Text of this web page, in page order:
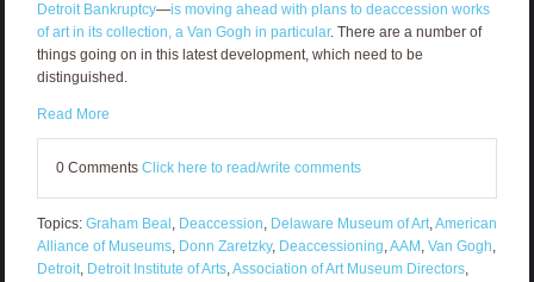
Detroit Bankruptcy—is moving ahead with plans to deaccession works
of art in its collection, a Van Gogh in particular. There are a number of
things going on in this latest development, which need to be
distinguished.
Read More
0 Comments Click here to read/write comments
Topics: Graham Beal , Deaccession, Delaware Museum of Art,American
Alliance of Museums, Donn Zaretzky, Deaccessioning,AAM , Van Gogh,
Detroit, Detroit Institute of Arts,Association of Art Museum Directors,